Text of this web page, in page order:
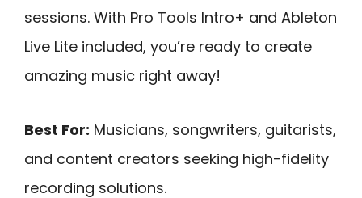
sessions. With Pro Tools Intro+ and Ableton
Live Lite included, you’re ready to create
amazing music right away!
Best For: Musicians, songwriters, guitarists,
and content creators seeking high-fidelity
recording solutions.